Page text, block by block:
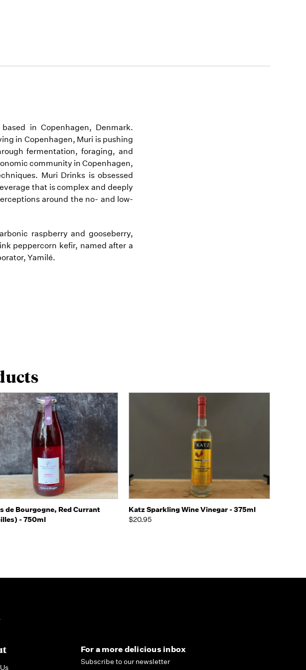
in Copenhagen, Denmark.
in Copenhagen, Muri is pushing
fermentation, foraging, and
community in Copenhagen,
Muri Drinks is obsessed
that is complex and deeply
around the no- and low-
raspberry and gooseberry,
peppercorn kefir, named after a
Yamilé.
view Add to Cart
de Bourgogne, Red Currant
- 750ml
Quick view Add to Cart
Katz Sparkling Wine Vinegar - 375ml
$20.95
For a more delicious inbox
Subscribe to our newsletter